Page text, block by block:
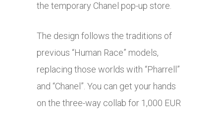
the temporary Chanel pop-up store.
The design follows the traditions of
previous “Human Race” models,
replacing those worlds with “Pharrell”
and “Chanel”. You can get your hands
on the three-way collab for 1,000 EUR